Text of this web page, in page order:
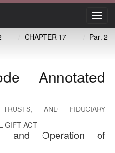
CHAPTER 17
Part 2
Annotated
AND FIDUCIARY
GIFT ACT
and Operation of